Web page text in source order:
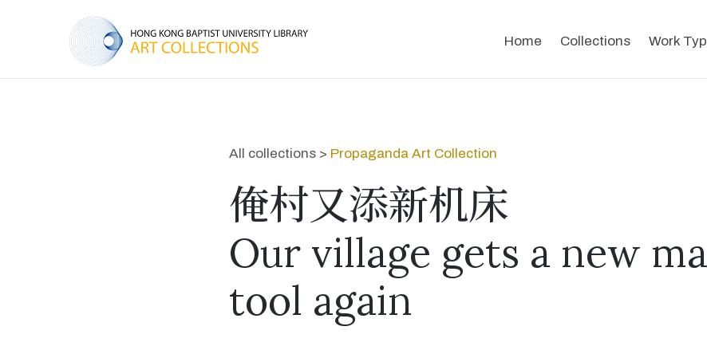
Home Collections Work
All collections > Propaganda Art Collection
俺村又添新机床
Our village gets a new
tool again